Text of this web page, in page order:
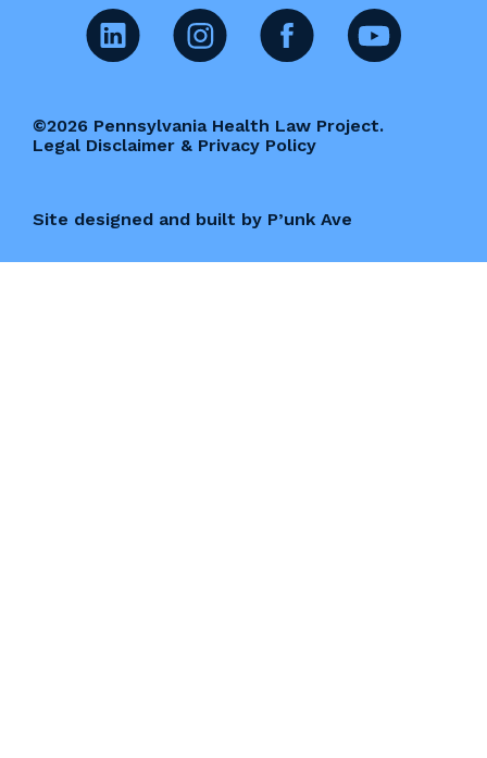
©2026 Pennsylvania Health Law Project.
Legal Disclaimer & Privacy Policy
Site designed and built by P’unk Ave